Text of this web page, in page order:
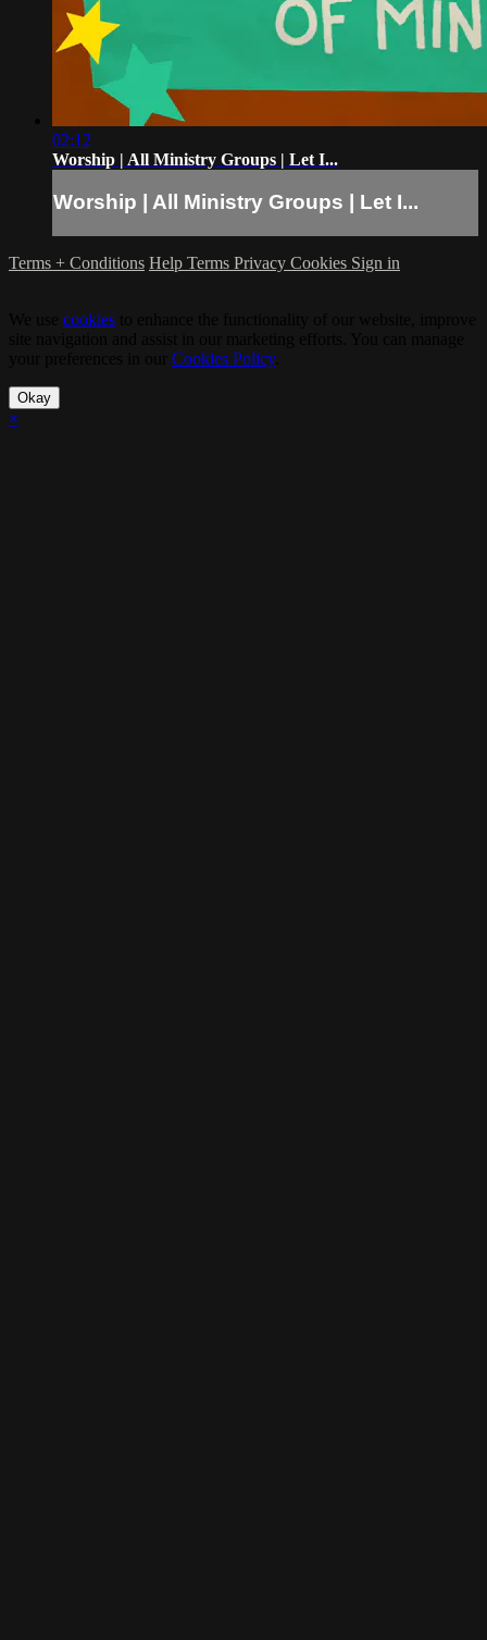
02:12
Worship | All Ministry Groups | Let I...
Worship | All Ministry Groups | Let I...
Terms + Conditions Help Terms Privacy Cookies Sign in
cookies
Cookies Policy.
Okay
×